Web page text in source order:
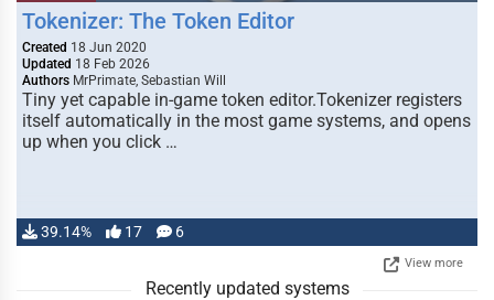
Tokenizer: The Token Editor
Created 18 Jun 2020
Updated 18 Feb 2026
Authors MrPrimate, Sebastian Will
Tiny yet capable in-game token editor.Tokenizer registers
itself automatically in the most game systems, and opens
up when you click …
39.14% 17 6
View more
Recently updated systems